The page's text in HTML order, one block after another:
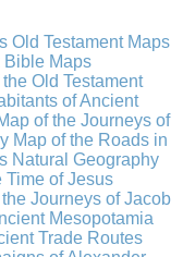
Old Testament Maps
Bible Maps
Old Testament
of Ancient
of the Journeys of
Map of the Roads in
Natural Geography
Time of Jesus
the Journeys of Jacob
Mesopotamia
Trade Routes